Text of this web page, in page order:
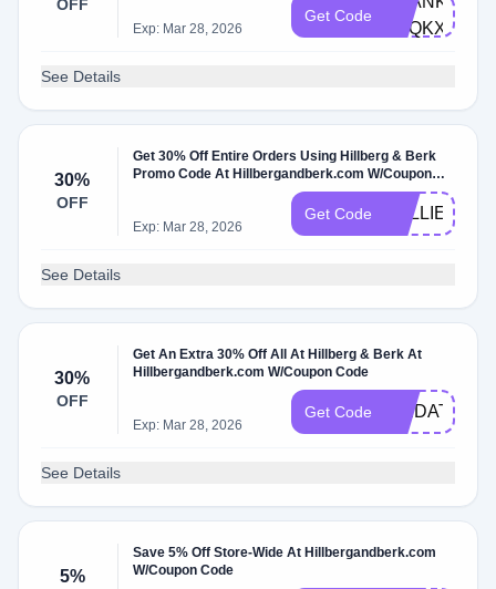
OFF
Exp: Mar 28, 2026
Get Code
R7QKXZ9N
See Details
30%
OFF
Get 30% Off Entire Orders Using Hillberg & Berk
Promo Code At Hillbergandberk.com W/Coupon
Exp: Mar 28, 2026
Get Code KELLIE30
See Details
30%
OFF
Get An Extra 30% Off All At Hillberg & Berk At
Hillbergandberk.com W/Coupon Code
Exp: Mar 28, 2026
Get Code SAIDAT30
See Details
5%
Save 5% Off Store-Wide At Hillbergandberk.com
W/Coupon Code